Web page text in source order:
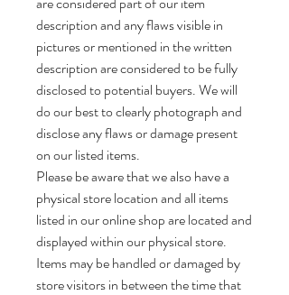
description and any flaws visible in
pictures or mentioned in the written
description are considered to be fully
disclosed to potential buyers. We will
do our best to clearly photograph and
disclose any flaws or damage present
on our listed items.
Please be aware that we also have a
physical store location and all items
listed in our online shop are located and
displayed within our physical store.
Items may be handled or damaged by
store visitors in between the time that